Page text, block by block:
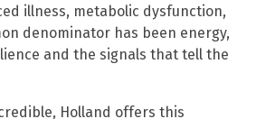
illness, metabolic dysfunction,
denominator has been energy,
and the signals that tell the
Holland offers this